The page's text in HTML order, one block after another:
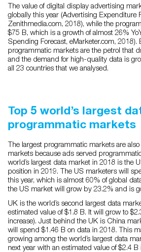
The value of digital display advertising
globally this year (Advertising Expenditure
Zenithmedia.com, 2018), while the
$75 B, which is a growth of almost 26%
Spending Forecast, eMarketer.com, 2018).
programmatic markets are the petrol that
and the demand for high-quality data is
all 23 countries that we analysed.
Top 5 world’s largest
programmatic markets
The largest programmatic markets are
markets because ads served
world’s largest data market in 2018 is the
position in 2019. The US marketers will
this year, which is almost 60% of global
the US market will grow by 23.2% and is
UK is the world’s second largest data
estimated value of $1.8 B. It will grow to
increase). Just behind the UK is China
will spend $1.46 B on data in 2018. This
growing among the world’s largest data
next year with an estimated value of $2.4